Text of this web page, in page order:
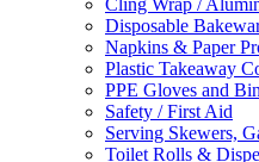
Cling Wrap /
Disposable
Napkins & Paper
Plastic Takeaway
PPE Gloves and
Safety / First Aid
Serving Skewers,
Toilet Rolls &